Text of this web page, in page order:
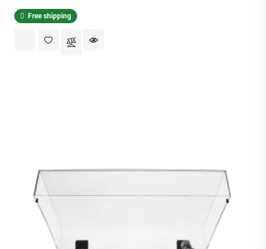
Free shipping